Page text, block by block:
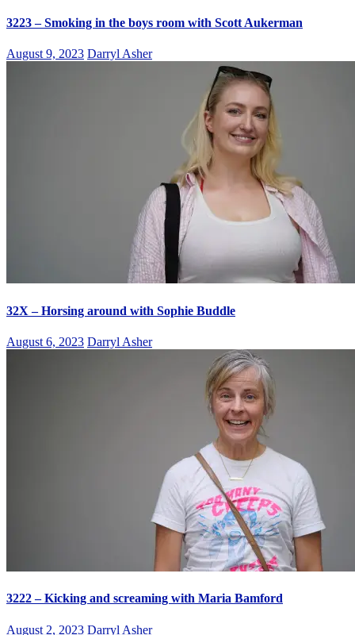
3223 – Smoking in the boys room with Scott Aukerman
August 9, 2023 Darryl Asher
32X – Horsing around with Sophie Buddle
August 6, 2023 Darryl Asher
3222 – Kicking and screaming with Maria Bamford
August 2, 2023 Darryl Asher